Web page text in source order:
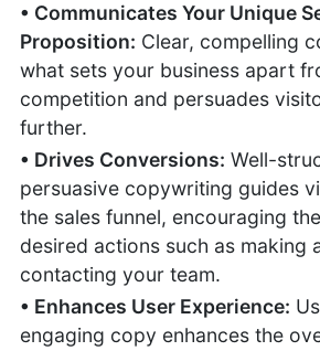
• Communicates Your Unique
Proposition: Clear, compelling
what sets your business apart
competition and persuades
further.
• Drives Conversions: Well-
persuasive copywriting guides
the sales funnel, encouraging
desired actions such as making
contacting your team.
• Enhances User Experience:
engaging copy enhances the